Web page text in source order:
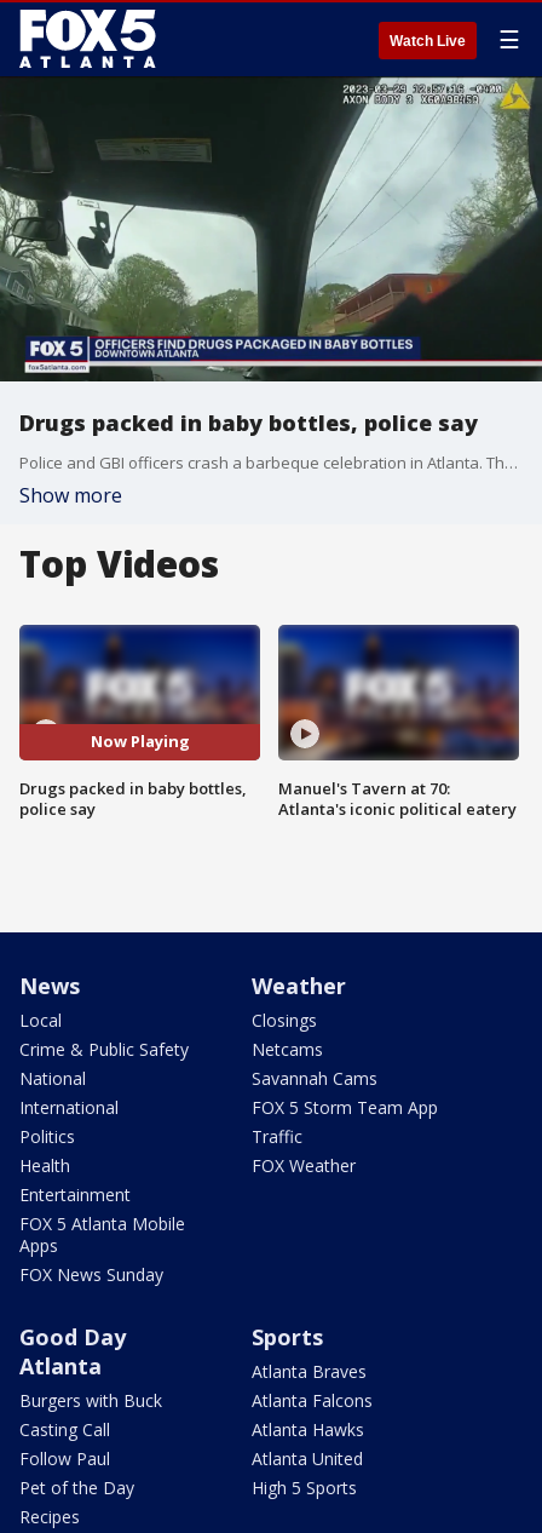
Watch Live ☰
Drugs packed in baby bottles, police say
Police and GBI officers crash a barbeque celebration in Atlanta. They did not know the party was happening but they say the location they hit in southwest Atlanta was a drug house.
Show more
Top Videos
Now Playing
Drugs packed in baby bottles,
police say
Manuel's Tavern at 70:
Atlanta's iconic political eatery
News
Local
Crime & Public Safety
National
International
Politics
Health
Entertainment
FOX 5 Atlanta Mobile
Apps
FOX News Sunday
Weather
Closings
Netcams
Savannah Cams
FOX 5 Storm Team App
Traffic
FOX Weather
Good Day
Atlanta
Burgers with Buck
Casting Call
Follow Paul
Pet of the Day
Recipes
Sports
Atlanta Braves
Atlanta Falcons
Atlanta Hawks
Atlanta United
High 5 Sports